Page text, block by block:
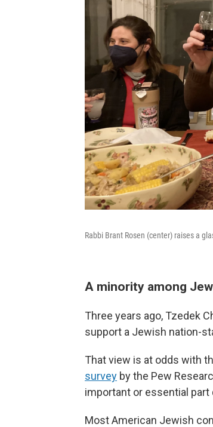
Rabbi Brant Rosen (center) raises a
A minority among
Three years ago, Tzedek
support a Jewish nation-
That view is at odds with
survey by the Pew
important or essential
Most American Jewish